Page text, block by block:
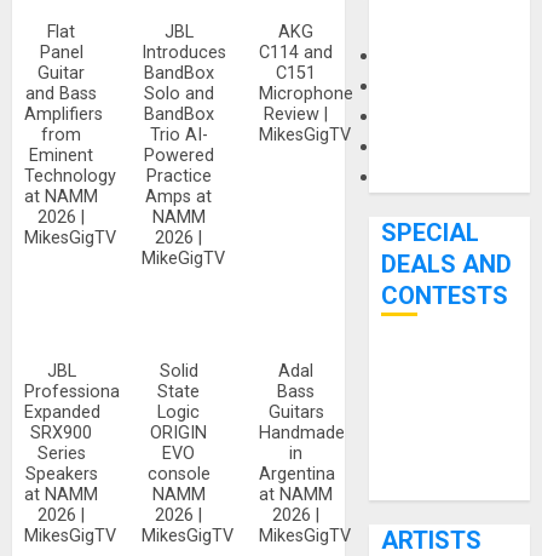
Flat
Panel
Guitar
and Bass
Amplifiers
from
Eminent
Technology
at NAMM
2026 |
MikesGigTV
JBL
Introduces
BandBox
Solo and
BandBox
Trio AI-
Powered
Practice
Amps at
NAMM
2026 |
MikeGigTV
AKG
C114 and
C151
Microphone
Review |
MikesGigTV
JBL
Professional
Expanded
SRX900
Series
Speakers
at NAMM
2026 |
MikesGigTV
Solid
State
Logic
ORIGIN
EVO
console
NAMM
2026 |
MikesGigTV
Adal
Bass
Guitars
Handmade
in
Argentina
at NAMM
2026 |
MikesGigTV
SPECIAL
DEALS AND
CONTESTS
ARTISTS